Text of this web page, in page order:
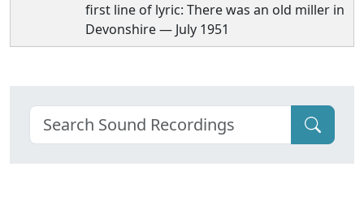
first line of lyric: There was an old miller in
Devonshire — July 1951